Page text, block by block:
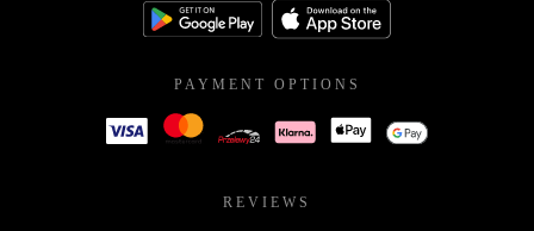
PAYMENT OPTIONS
REVIEWS